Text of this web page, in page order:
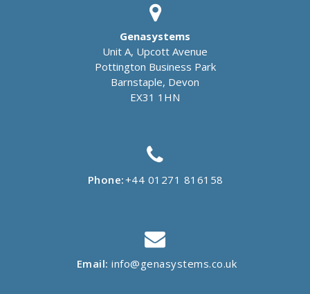
Genasystems
Unit A, Upcott Avenue
Pottington Business Park
Barnstaple, Devon
EX31 1HN
Phone:+44 01271 816158
Email: info@genasystems.co.uk